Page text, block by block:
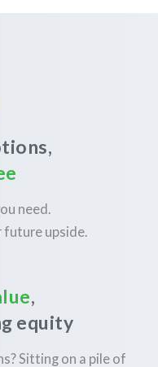
need.
upside.
,
equity
Sitting on a pile of